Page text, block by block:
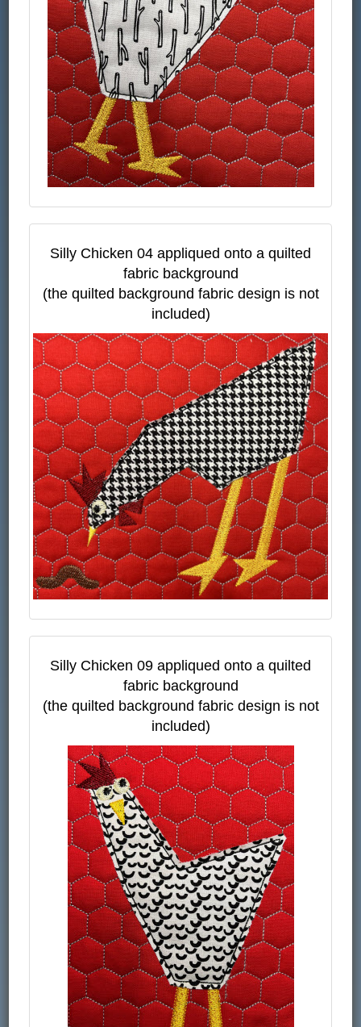
Silly Chicken 04 appliqued onto a quilted
fabric background
(the quilted background fabric design is not
included)
Silly Chicken 09 appliqued onto a quilted
fabric background
(the quilted background fabric design is not
included)